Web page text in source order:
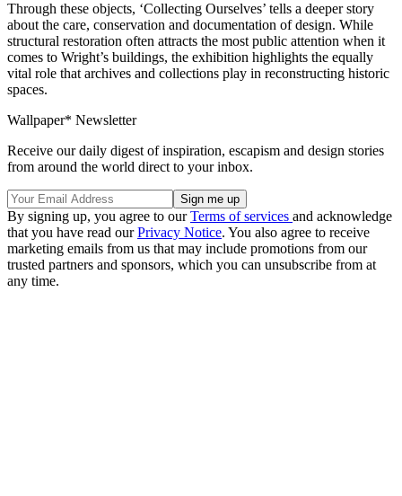
Through these objects, ‘Collecting Ourselves’ tells a deeper story
about the care, conservation and documentation of design. While
structural restoration often attracts the most public attention when it
comes to Wright’s buildings, the exhibition highlights the equally
vital role that archives and collections play in reconstructing historic
spaces.
Wallpaper* Newsletter
Receive our daily digest of inspiration, escapism and design stories
from around the world direct to your inbox.
By signing up, you agree to ourTerms of services and acknowledge
that you have read ourPrivacy Notice. You also agree to receive
marketing emails from us that may include promotions from our
trusted partners and sponsors, which you can unsubscribe from at
any time.